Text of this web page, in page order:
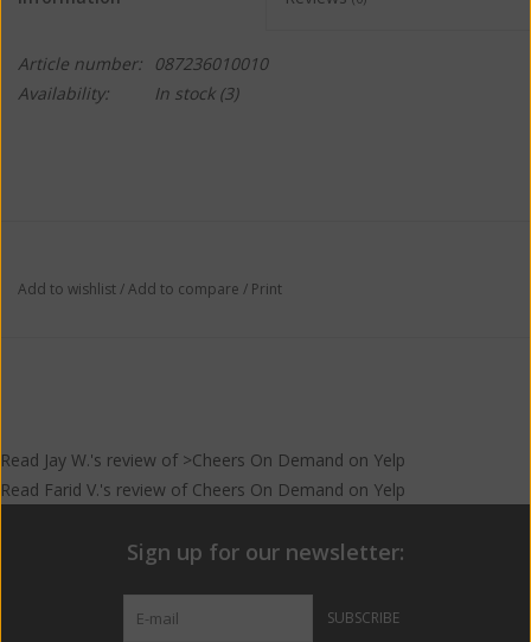
Article number:
087236010010
Availability:
In stock(3)
Add to wishlist/Add to compare / Print
Read Jay W.'s review of >Cheers On Demand on Yelp
Read Farid V.'s review of Cheers On Demand on Yelp
Sign up for our newsletter:
SUBSCRIBE